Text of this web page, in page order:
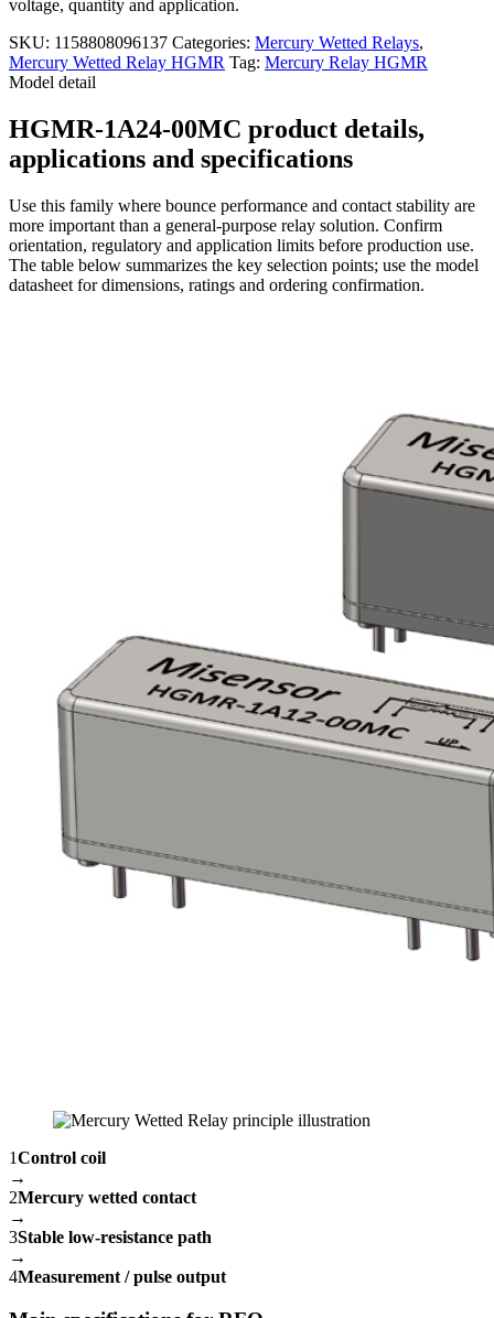
voltage, quantity and application.
SKU: 1158808096137 Categories: Mercury Wetted Relays,
Mercury Wetted Relay HGMR Tag: Mercury Relay HGMR
Model detail
HGMR-1A24-00MC product details,
applications and specifications
Use this family where bounce performance and contact stability are
more important than a general-purpose relay solution. Confirm
orientation, regulatory and application limits before production use.
The table below summarizes the key selection points; use the model
datasheet for dimensions, ratings and ordering confirmation.
1Control coil
→
2Mercury wetted contact
→
3Stable low-resistance path
→
4Measurement / pulse output